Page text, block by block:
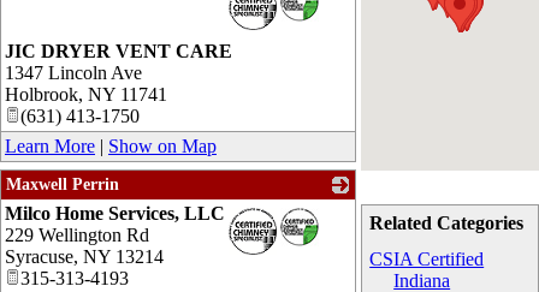
Related Categories
CSIA Certified
Indiana
JIC DRYER VENT CARE
1347 Lincoln Ave
Holbrook, NY 11741
(631) 413-1750
Learn More | Show on Map
Maxwell Perrin
_
Milco Home Services, LLC
229 Wellington Rd
Syracuse, NY 13214
315-313-4193